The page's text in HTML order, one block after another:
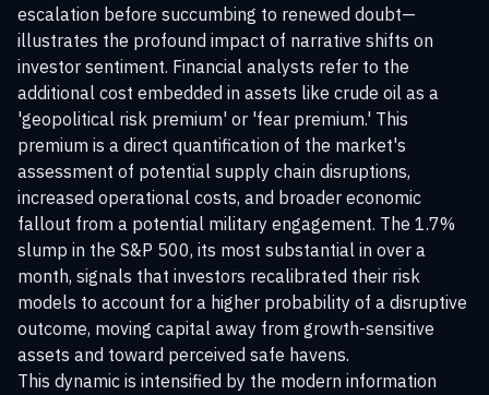
escalation before succumbing to renewed doubt—
illustrates the profound impact of narrative shifts on
investor sentiment. Financial analysts refer to the
additional cost embedded in assets like crude oil as a
'geopolitical risk premium' or 'fear premium.' This
premium is a direct quantification of the market's
assessment of potential supply chain disruptions,
increased operational costs, and broader economic
fallout from a potential military engagement. The 1.7%
slump in the S&P 500, its most substantial in over a
month, signals that investors recalibrated their risk
models to account for a higher probability of a disruptive
outcome, moving capital away from growth-sensitive
assets and toward perceived safe havens.
This dynamic is intensified by the modern information